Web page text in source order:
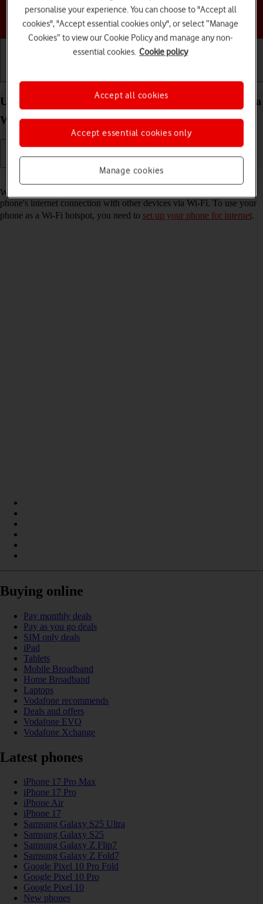
Choose a help topic
Use your Samsung Galaxy A16 LTE Android 14 as a
Wi-Fi hotspot
Read help info
When you use your phone as a Wi-Fi hotspot, you can share your
phone's internet connection with other devices via Wi-Fi. To use your
phone as a Wi-Fi hotspot, you need to set up your phone for internet.
Buying online
Pay monthly deals
Pay as you go deals
SIM only deals
iPad
Tablets
Mobile Broadband
Home Broadband
Laptops
Vodafone recommends
Deals and offers
Vodafone EVO
Vodafone Xchange
Latest phones
iPhone 17 Pro Max
iPhone 17 Pro
iPhone Air
iPhone 17
Samsung Galaxy S25 Ultra
Samsung Galaxy S25
Samsung Galaxy Z Flip7
Samsung Galaxy Z Fold7
Google Pixel 10 Pro Fold
Google Pixel 10 Pro
Google Pixel 10
New phones
personalise your experience. You can choose to "Accept all
cookies", "Accept essential cookies only", or select “Manage
Cookies” to view our Cookie Policy and manage any non-
essential cookies. Cookie policy
Manage cookies
Accept essential cookies only
Accept all cookies